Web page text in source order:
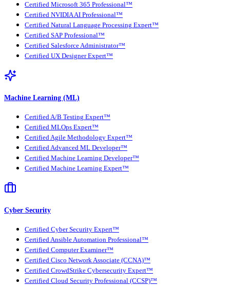
Certified Microsoft 365 Professional™
Certified NVIDIA AI Professional™
Certified Natural Language Processing Expert™
Certified SAP Professional™
Certified Salesforce Administrator™
Certified UX Designer Expert™
Machine Learning (ML)
Certified A/B Testing Expert™
Certified MLOps Expert™
Certified Agile Methodology Expert™
Certified Advanced ML Developer™
Certified Machine Learning Developer™
Certified Machine Learning Expert™
Cyber Security
Certified Cyber Security Expert™
Certified Ansible Automation Professional™
Certified Computer Examiner™
Certified Cisco Network Associate (CCNA)™
Certified CrowdStrike Cybersecurity Expert™
Certified Cloud Security Professional (CCSP)™